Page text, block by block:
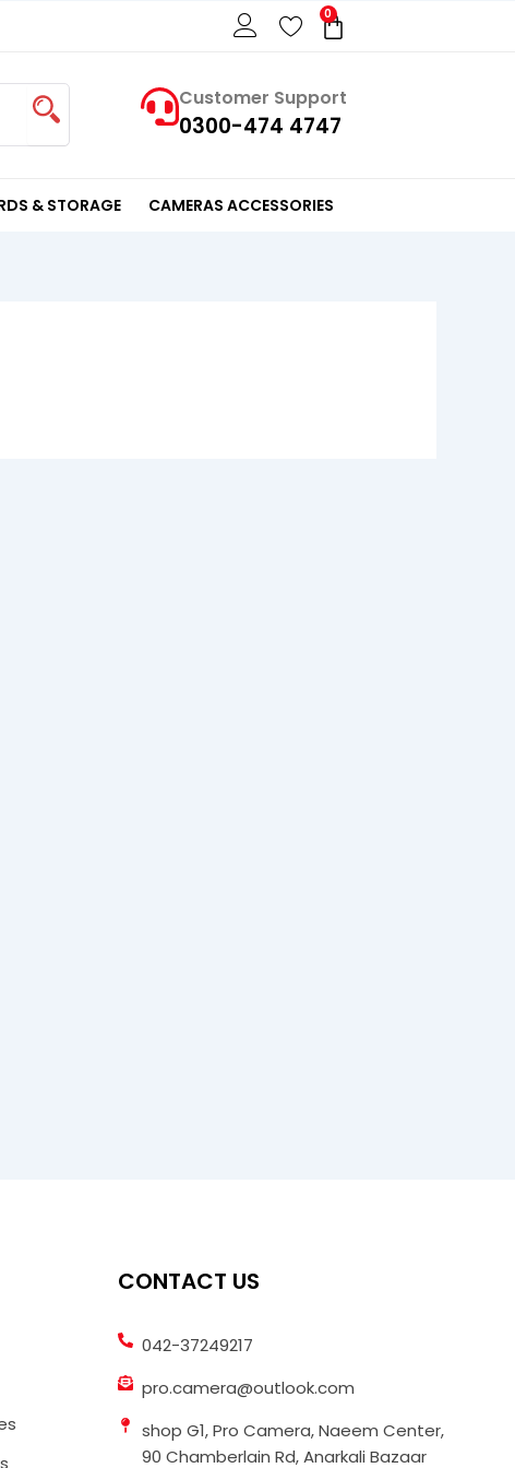
0
Cart
Customer Support
0300-474 4747
& STORAGE CAMERAS ACCESSORIES
CONTACT US
042-37249217
pro.camera@outlook.com
shop G1, Pro Camera, Naeem Center,
90 Chamberlain Rd, Anarkali Bazaar